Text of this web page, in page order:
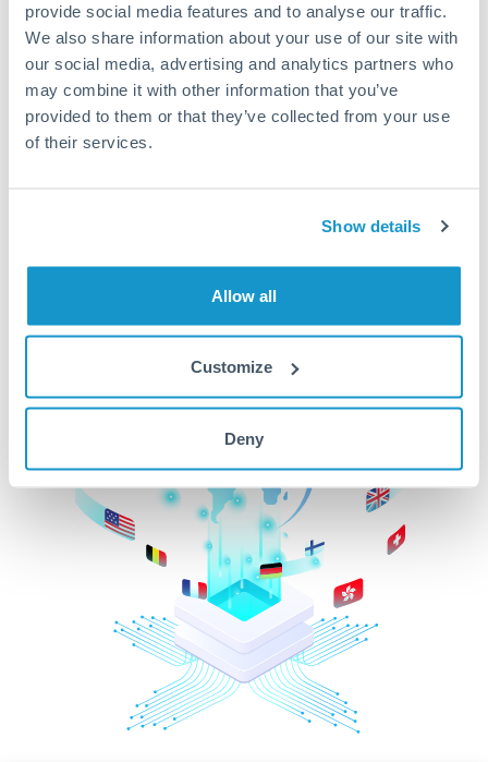
provide social media features and to analyse our traffic.
We also share information about your use of our site with
our social media, advertising and analytics partners who
may combine it with other information that you’ve
provided to them or that they’ve collected from your use
of their services.
Show details
Allow all
Customize
Deny
Better Rates are only the
beginning